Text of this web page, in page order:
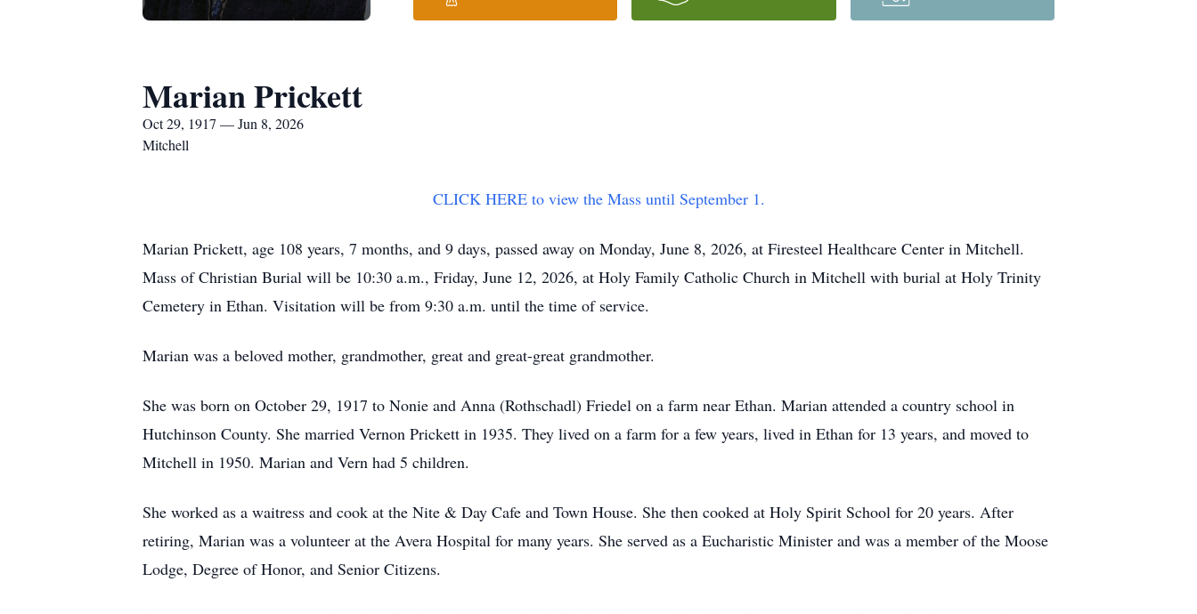
Marian Prickett
Oct 29, 1917 — Jun 8, 2026
Mitchell
CLICK HERE to view the Mass until September 1.
Marian Prickett, age 108 years, 7 months, and 9 days, passed away on Monday, June 8, 2026, at Firesteel Healthcare Center in Mitchell.
Mass of Christian Burial will be 10:30 a.m., Friday, June 12, 2026, at Holy Family Catholic Church in Mitchell with burial at Holy Trinity
Cemetery in Ethan. Visitation will be from 9:30 a.m. until the time of service.
Marian was a beloved mother, grandmother, great and great-great grandmother.
She was born on October 29, 1917 to Nonie and Anna (Rothschadl) Friedel on a farm near Ethan. Marian attended a country school in
Hutchinson County. She married Vernon Prickett in 1935. They lived on a farm for a few years, lived in Ethan for 13 years, and moved to
Mitchell in 1950. Marian and Vern had 5 children.
She worked as a waitress and cook at the Nite & Day Cafe and Town House. She then cooked at Holy Spirit School for 20 years. After
retiring, Marian was a volunteer at the Avera Hospital for many years. She served as a Eucharistic Minister and was a member of the Moose
Lodge, Degree of Honor, and Senior Citizens.